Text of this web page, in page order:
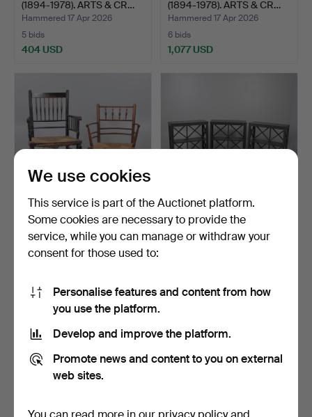
(1894-1978). ARTS & CR…
Hammered 17 Apr 2026
5 bids
404 USD
(1894-1978). ARTS & CR…
Hammered 17 Apr 2026
6 bids
1,077 USD
ARTS & CRAFTS
ARMCHAIRS.
Hammered 17 Apr 2026
SET OF THREE OKA
BOOKCASES.
We use cookies
This service is part of the Auctionet platform.
Some cookies are necessary to provide the
service, while you can manage or withdraw your
consent for those used to:
Personalise features and content from how
you use the platform.
Develop and improve the platform.
Promote news and content to you on external
web sites.